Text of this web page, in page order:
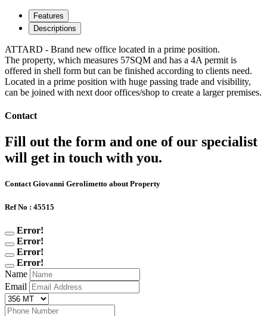
Features
Descriptions
ATTARD - Brand new office located in a prime position.
The property, which measures 57SQM and has a 4A permit is
offered in shell form but can be finished according to clients need.
Located in a prime position with huge passing trade and visibility,
can be joined with next door offices/shop to create a larger premises.
Contact
Fill out the form and one of our specialist
will get in touch with you.
Contact Giovanni Gerolimetto about Property
Ref No : 45515
Error!
Error!
Error!
Error!
Name
Email